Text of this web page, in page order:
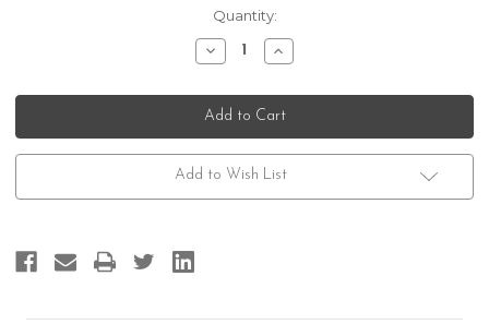
Quantity:
Decrease
Quantity
Marvis
Sinuous
Lily
Toothpaste
Increase
Quantity
Marvis
Sinuous
Lily
Toothpaste
Add to Wish List